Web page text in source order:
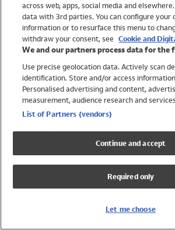
Trending
Shop All Holiday Shop
Swimwear
Girls Swimwear
Boys Swimwear
across web, apps, social media and
data with 3rd parties. You can configure your
information or to resurface this menu to
withdraw your consent, see Cookie and
We and our partners process data for the
Use precise geolocation data. Actively scan
identification. Store and/or access
Personalised advertising and content,
measurement, audience research and
List of Partners (vendors)
Continue and accept
Required only
Let me choose